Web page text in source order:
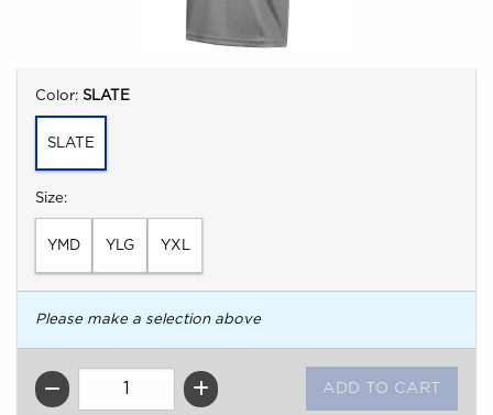
Select
Color: SLATE
SLATE
Select
Size:
YMD YLG YXL
Please make a selection above
QTY